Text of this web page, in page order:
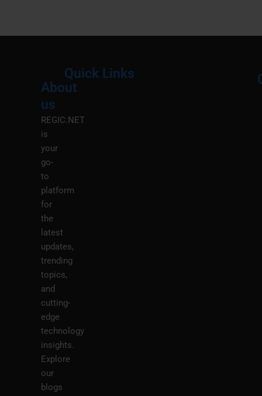
About
us
REGIC.NET
is
your
go-
to
platform
for
the
latest
updates,
trending
topics,
and
cutting-
edge
technology
insights.
Explore
our
blogs
Quick Links